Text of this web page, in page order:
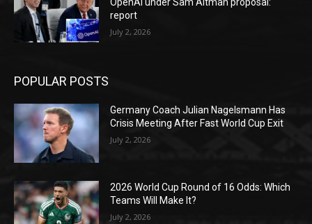
report
July 2, 2026
POPULAR POSTS
Germany Coach Julian Nagelsmann Has
Crisis Meeting After Fast World Cup Exit
July 2, 2026
2026 World Cup Round of 16 Odds: Which
Teams Will Make It?
July 2, 2026